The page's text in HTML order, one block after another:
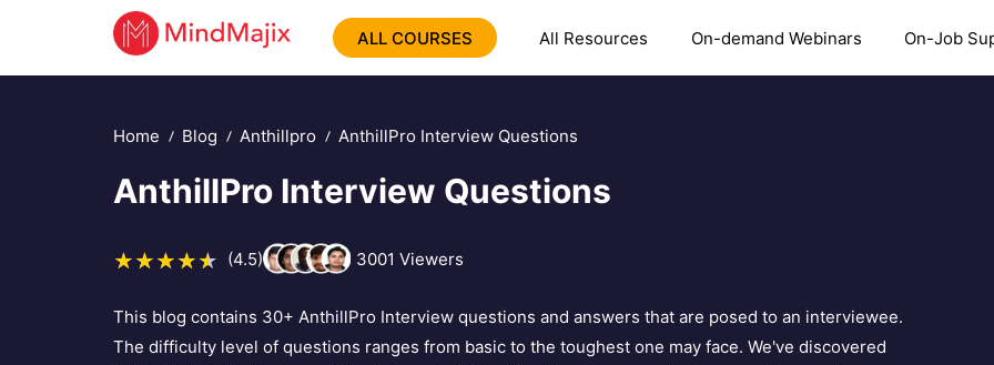
ALL COURSES All Resources On-demand Webinars On-Job
Home Blog Anthillpro AnthillPro Interview Questions
AnthillPro Interview Questions
(4.5) 3001 Viewers
This blog contains 30+ AnthillPro Interview questions and answers that are posed to an interviewee.
The difficulty level of questions ranges from basic to the toughest one may face. We've discovered